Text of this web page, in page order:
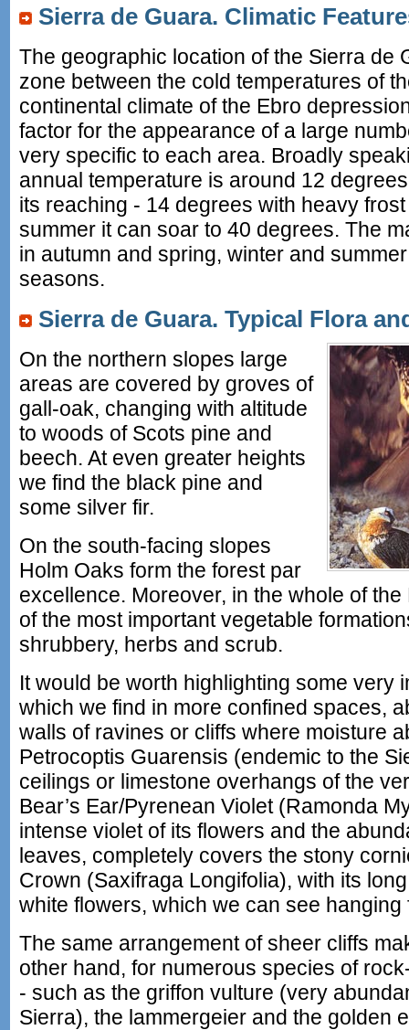
Sierra de Guara. Climatic
The geographic location of the Sierra de
zone between the cold temperatures of
continental climate of the Ebro
factor for the appearance of a large
very specific to each area. Broadly
annual temperature is around 12
its reaching - 14 degrees with heavy
summer it can soar to 40 degrees. The
in autumn and spring, winter and
seasons.
Sierra de Guara. Typical Flora
On the northern slopes large
areas are covered by groves of
gall-oak, changing with altitude
to woods of Scots pine and
beech. At even greater heights
we find the black pine and
some silver fir.
On the south-facing slopes
Holm Oaks form the forest par
excellence. Moreover, in the whole of
of the most important vegetable
shrubbery, herbs and scrub.
It would be worth highlighting some very
which we find in more confined spaces,
walls of ravines or cliffs where moisture
Petrocoptis Guarensis (endemic to the
ceilings or limestone overhangs of the
Bear’s Ear/Pyrenean Violet (Ramonda
intense violet of its flowers and the
leaves, completely covers the stony
Crown (Saxifraga Longifolia), with its
white flowers, which we can see
The same arrangement of sheer cliffs
other hand, for numerous species of
- such as the griffon vulture (very
Sierra), the lammergeier and the golden